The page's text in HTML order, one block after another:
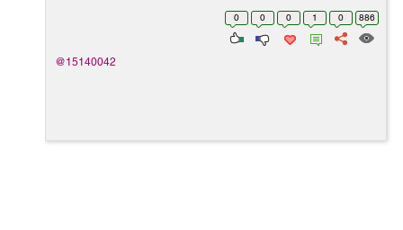
Android, windows and iPhone by using just one
language or may b just one platform. Bu...
0 0 0 1 0 886
@15140042